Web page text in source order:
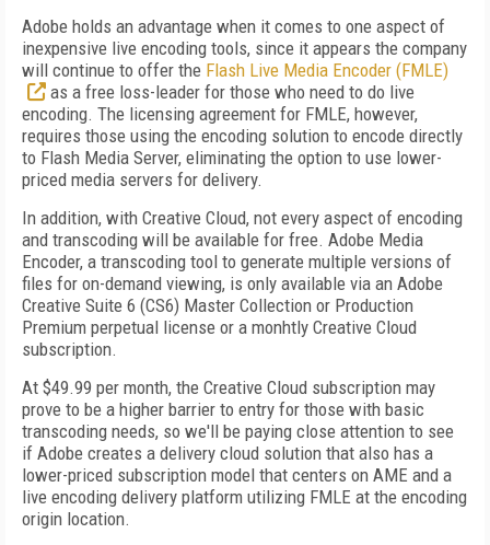
Adobe holds an advantage when it comes to one aspect of
inexpensive live encoding tools, since it appears the company
will continue to offer the Flash Live Media Encoder (FMLE)
as a free loss-leader for those who need to do live
encoding. The licensing agreement for FMLE, however,
requires those using the encoding solution to encode directly
to Flash Media Server, eliminating the option to use lower-
priced media servers for delivery.
In addition, with Creative Cloud, not every aspect of encoding
and transcoding will be available for free. Adobe Media
Encoder, a transcoding tool to generate multiple versions of
files for on-demand viewing, is only available via an Adobe
Creative Suite 6 (CS6) Master Collection or Production
Premium perpetual license or a monhtly Creative Cloud
subscription.
At $49.99 per month, the Creative Cloud subscription may
prove to be a higher barrier to entry for those with basic
transcoding needs, so we'll be paying close attention to see
if Adobe creates a delivery cloud solution that also has a
lower-priced subscription model that centers on AME and a
live encoding delivery platform utilizing FMLE at the encoding
origin location.